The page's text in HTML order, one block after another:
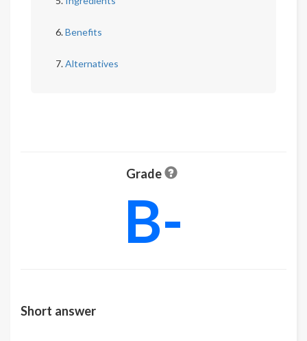
Benefits
Alternatives
Grade
B-
Short answer